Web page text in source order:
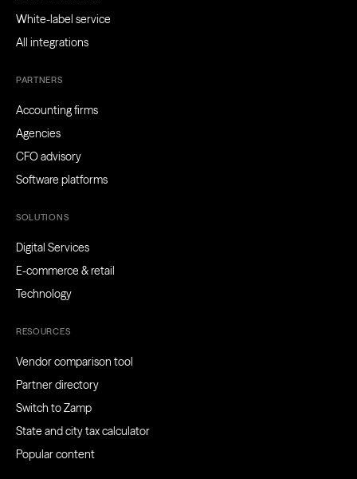
White-label service
All integrations
PARTNERS
Accounting firms
Agencies
CFO advisory
Software platforms
SOLUTIONS
Digital Services
E-commerce & retail
Technology
RESOURCES
Vendor comparison tool
Partner directory
Switch to Zamp
State and city tax calculator
Popular content